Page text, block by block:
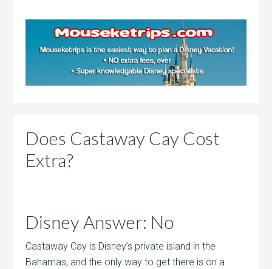
Does Castaway Cay Cost
Extra?
Disney Answer: No
Castaway Cay is Disney’s private island in the
Bahamas, and the only way to get there is on a